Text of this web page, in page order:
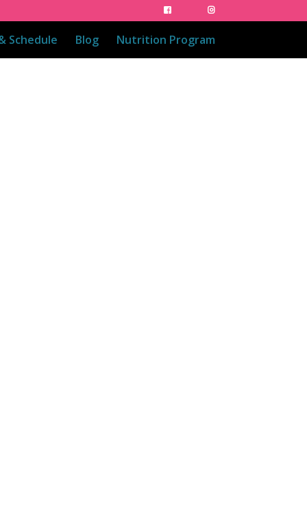
Schedule Blog Nutrition Program